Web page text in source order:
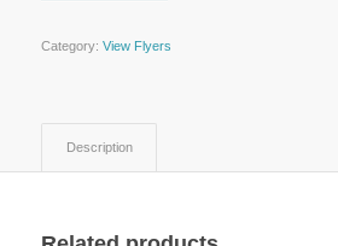
Category: View Flyers
Description